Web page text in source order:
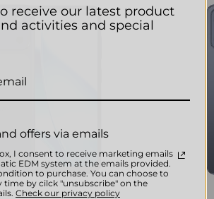
receive our latest product
activities and special
offers via emails
I consent to receive marketing emails
EDM system at the emails provided.
to purchase. You can choose to
time by cilck "unsubscribe" on the
Check our privacy policy